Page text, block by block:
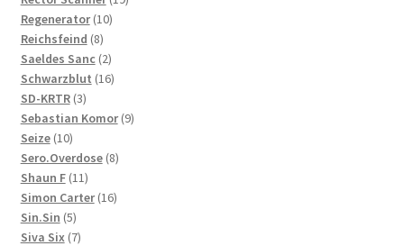
Regenerator 1010
Reichsfeind 88
products
Saeldes Sanc 22
products
Schwarzblut 1616
SD-KRTR 33
products
Sebastian Komor 99
Seize 1010
products
Sero.Overdose 88
Shaun F 1111
products
Simon Carter 1616
Sin.Sin 55
products
Siva Six 77